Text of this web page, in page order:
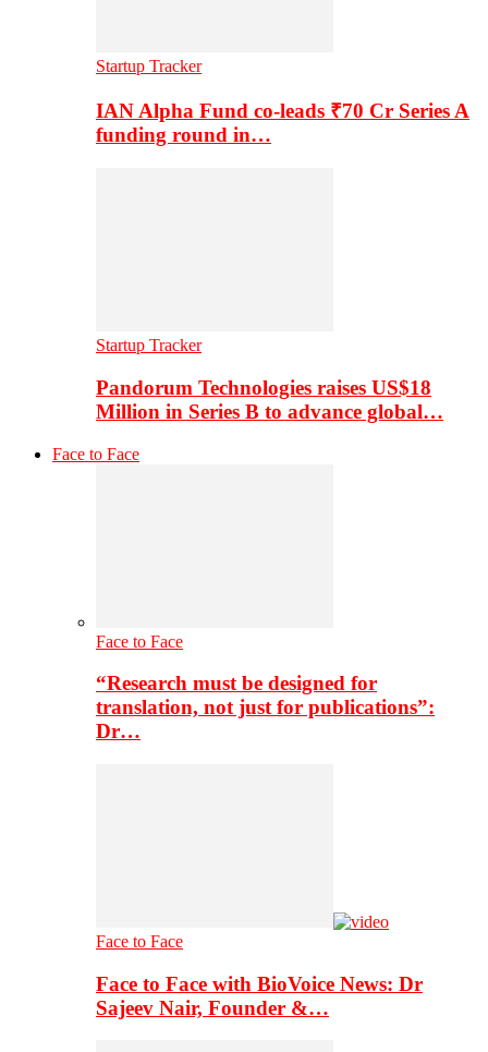
Startup Tracker
IAN Alpha Fund co-leads ₹70 Cr Series A
funding round in…
Startup Tracker
Pandorum Technologies raises US$18
Million in Series B to advance global…
Face to Face
Face to Face
“Research must be designed for
translation, not just for publications”:
Dr…
Face to Face
Face to Face with BioVoice News: Dr
Sajeev Nair, Founder &…